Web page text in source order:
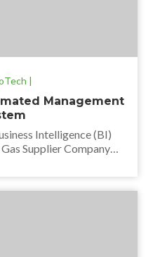
|
Management
Intelligence (BI)
Supplier Company◆
platform for the
into account the current